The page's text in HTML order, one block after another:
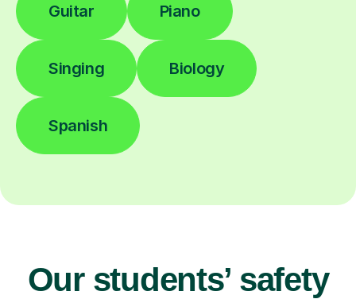
Guitar Piano
Singing Biology
Spanish
Our students’ safety